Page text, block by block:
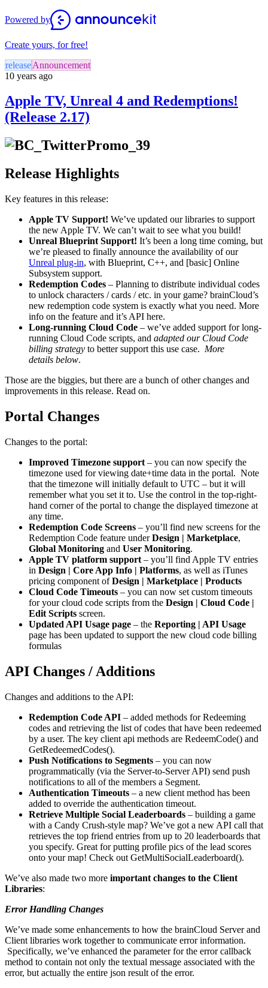
Powered by
Create yours, for free!
releaseAnnouncement
10 years ago
Apple TV, Unreal 4 and Redemptions!
(Release 2.17)
Release Highlights
Key features in this release:
Apple TV Support! We’ve updated our libraries to support
the new Apple TV. We can’t wait to see what you build!
Unreal Blueprint Support! It’s been a long time coming, but
we’re pleased to finally announce the availability of our
Unreal plug-in, with Blueprint, C++, and [basic] Online
Subsystem support.
Redemption Codes – Planning to distribute individual codes
to unlock characters / cards / etc. in your game? brainCloud’s
new redemption code system is exactly what you need. More
info on the feature and it’s API here.
Long-running Cloud Code – we’ve added support for long-
running Cloud Code scripts, and adapted our Cloud Code
billing strategy to better support this use case. More
details below.
Those are the biggies, but there are a bunch of other changes and
improvements in this release. Read on.
Portal Changes
Changes to the portal:
Improved Timezone support – you can now specify the
timezone used for viewing date+time data in the portal. Note
that the timezone will initially default to UTC – but it will
remember what you set it to. Use the control in the top-right-
hand corner of the portal to change the displayed timezone at
any time.
Redemption Code Screens – you’ll find new screens for the
Redemption Code feature underDesign | Marketplace,
Global Monitoring and User Monitoring.
Apple TV platform support – you’ll find Apple TV entries
in Design | Core App Info | Platforms, as well as iTunes
pricing component ofDesign | Marketplace | Products
Cloud Code Timeouts – you can now set custom timeouts
for your cloud code scripts from the Design | Cloud Code |
Edit Scripts screen.
Updated API Usage page – the Reporting | API Usage
page has been updated to support the new cloud code billing
formulas
API Changes / Additions
Changes and additions to the API:
Redemption Code API – added methods for Redeeming
codes and retrieving the list of codes that have been redeemed
by a user. The key client api methods are RedeemCode() and
GetRedeemedCodes().
Push Notifications to Segments – you can now
programmatically (via the Server-to-Server API) send push
notifications to all of the members a Segment.
Authentication Timeouts – a new client method has been
added to override the authentication timeout.
Retrieve Multiple Social Leaderboards – building a game
with a Candy Crush-style map? We’ve got a new API call that
retrieves the top friend entries from up to 20 leaderboards that
you specify. Great for putting profile pics of the lead scores
onto your map! Check out GetMultiSocialLeaderboard().
We’ve also made two more important changes to the Client
Libraries:
Error Handling Changes
We’ve made some enhancements to how the brainCloud Server and
Client libraries work together to communicate error information.
Specifically, we’ve enhanced the parameter for the error callback
method to contain not only the textual message associated with the
error, but actually the entire json result of the error.